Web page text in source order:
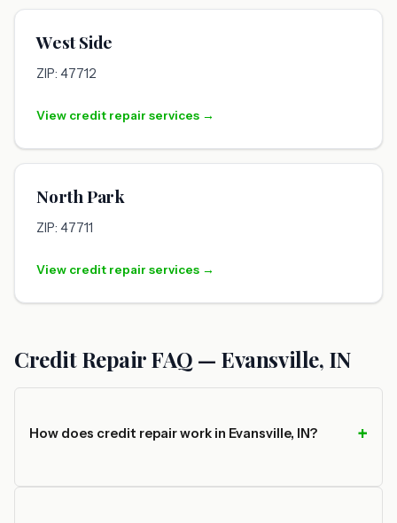
West Side
ZIP: 47712
View credit repair services →
North Park
ZIP: 47711
View credit repair services →
Credit Repair FAQ — Evansville, IN
How does credit repair work in Evansville, IN?